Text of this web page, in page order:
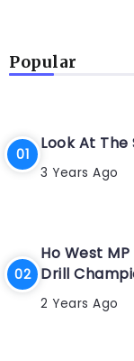
Popular
Look At
3 Years Ago
Ho West
Drill
2 Years Ago